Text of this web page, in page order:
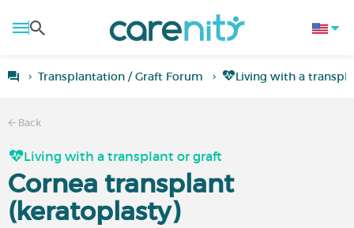
Transplantation / Graft Forum Living with a
Back
Living with a transplant or graft
Cornea transplant
(keratoplasty)